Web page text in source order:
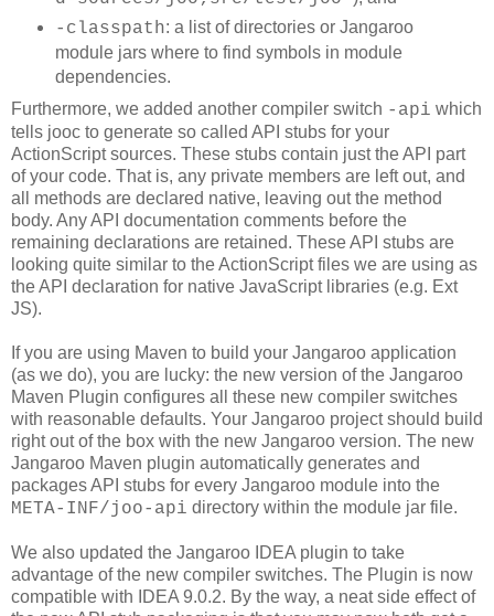
-classpath: a list of directories or Jangaroo
module jars where to find symbols in module
dependencies.
Furthermore, we added another compiler switch -api which
tells jooc to generate so called API stubs for your
ActionScript sources. These stubs contain just the API part
of your code. That is, any private members are left out, and
all methods are declared native, leaving out the method
body. Any API documentation comments before the
remaining declarations are retained. These API stubs are
looking quite similar to the ActionScript files we are using as
the API declaration for native JavaScript libraries (e.g. Ext
JS).
If you are using Maven to build your Jangaroo application
(as we do), you are lucky: the new version of the Jangaroo
Maven Plugin configures all these new compiler switches
with reasonable defaults. Your Jangaroo project should build
right out of the box with the new Jangaroo version. The new
Jangaroo Maven plugin automatically generates and
packages API stubs for every Jangaroo module into the
META-INF/joo-api directory within the module jar file.
We also updated the Jangaroo IDEA plugin to take
advantage of the new compiler switches. The Plugin is now
compatible with IDEA 9.0.2. By the way, a neat side effect of